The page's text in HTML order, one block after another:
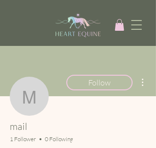
mail
Follow
mail
1 Follower 0 Following